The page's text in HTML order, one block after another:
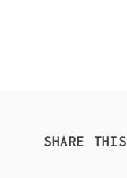
SHARE THIS